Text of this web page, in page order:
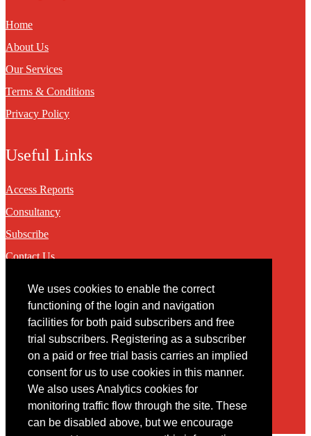
We uses cookies to enable the correct
functioning of the login and navigation
facilities for both paid subscribers and free
trial subscribers. Registering as a subscriber
on a paid or free trial basis carries an implied
consent for us to use cookies in this manner.
We also uses Analytics cookies for
monitoring traffic flow through the site. These
can be disabled above, but we encourage
Home
About Us
Our Services
Terms & Conditions
Privacy Policy
Useful Links
Access Reports
Consultancy
Subscribe
Contact Us
Contact
You may contact us via our online contact form